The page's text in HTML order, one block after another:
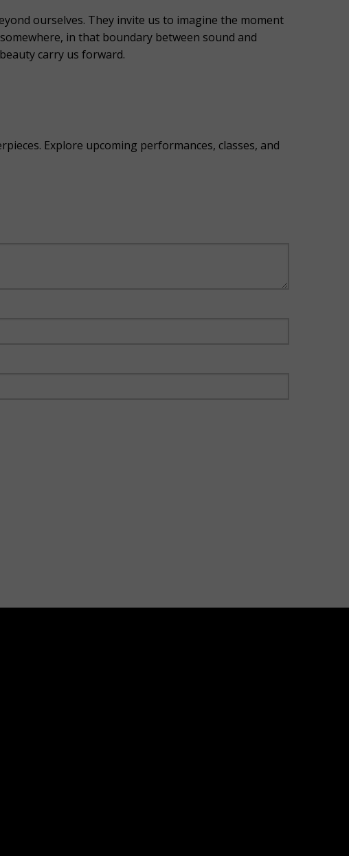
ourselves. They invite us to imagine the moment
in that boundary between sound and
carry us forward.
Explore upcoming performances, classes, and